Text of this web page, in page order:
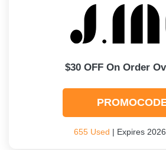
$30 OFF On Order
655 Used | Expires